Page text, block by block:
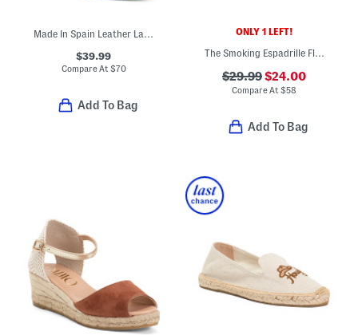
Made In Spain Leather Lace Up Espadrille Wedge Heels
$39.99
Compare At $70
Add To Bag
ONLY 1 LEFT!
The Smoking Espadrille Flats
$29.99$24.00
Compare At$58
Add To Bag